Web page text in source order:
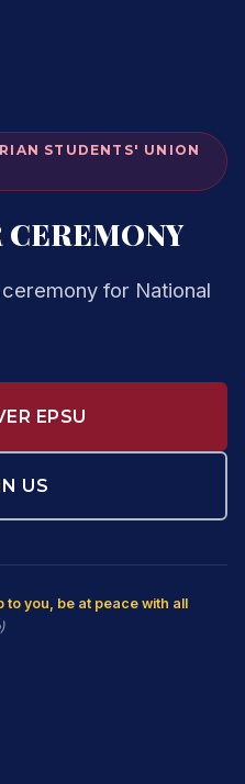
STUDENTS' UNION
for National
EPSU
US
to you, be at peace with all